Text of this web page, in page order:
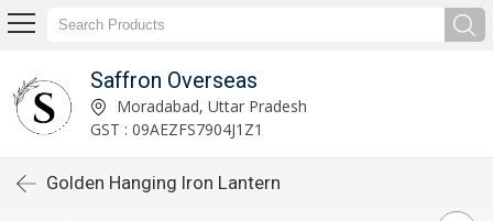
Saffron Overseas
Moradabad, Uttar Pradesh
GST : 09AEZFS7904J1Z1
Golden Hanging Iron Lantern